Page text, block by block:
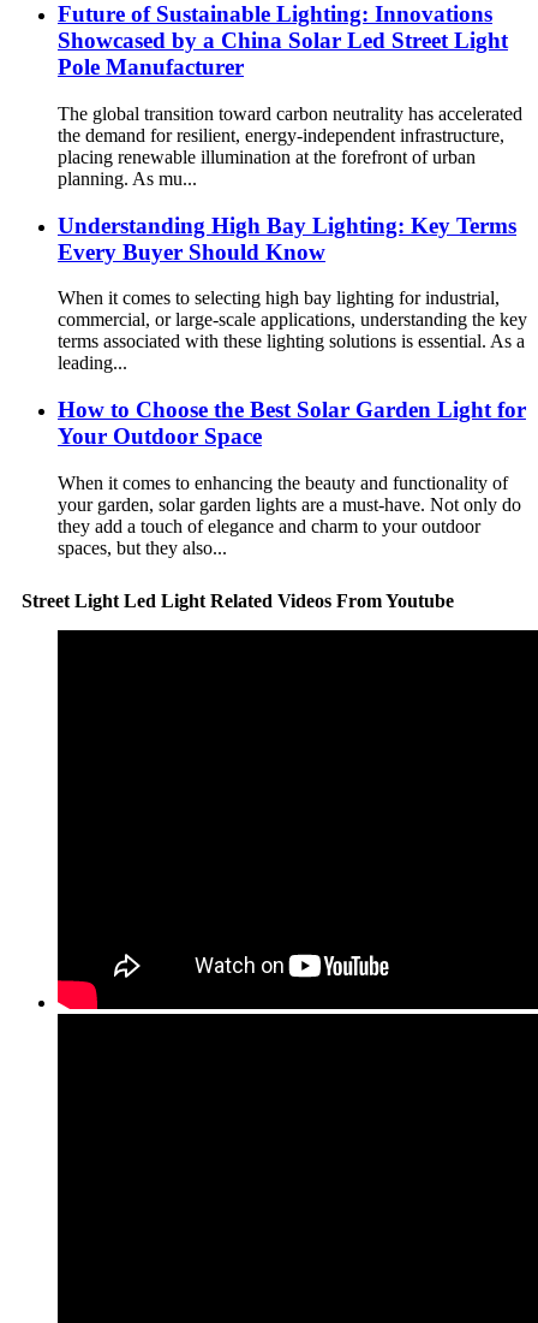
Future of Sustainable Lighting: Innovations
Showcased by a China Solar Led Street Light
Pole Manufacturer
The global transition toward carbon neutrality has accelerated
the demand for resilient, energy-independent infrastructure,
placing renewable illumination at the forefront of urban
planning. As mu...
Understanding High Bay Lighting: Key Terms
Every Buyer Should Know
When it comes to selecting high bay lighting for industrial,
commercial, or large-scale applications, understanding the key
terms associated with these lighting solutions is essential. As a
leading...
How to Choose the Best Solar Garden Light for
Your Outdoor Space
When it comes to enhancing the beauty and functionality of
your garden, solar garden lights are a must-have. Not only do
they add a touch of elegance and charm to your outdoor
spaces, but they also...
Street Light Led Light Related Videos From Youtube